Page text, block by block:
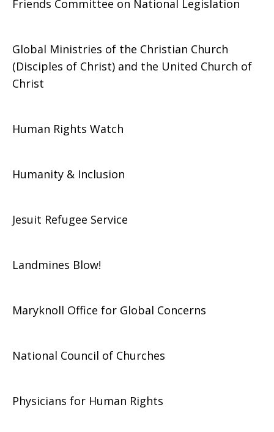
Friends Committee on National Legislation
Global Ministries of the Christian Church
(Disciples of Christ) and the United Church of
Christ
Human Rights Watch
Humanity & Inclusion
Jesuit Refugee Service
Landmines Blow!
Maryknoll Office for Global Concerns
National Council of Churches
Physicians for Human Rights